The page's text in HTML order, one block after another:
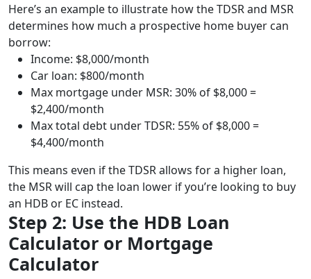
Here’s an example to illustrate how the TDSR and MSR
determines how much a prospective home buyer can
borrow:
Income: $8,000/month
Car loan: $800/month
Max mortgage under MSR: 30% of $8,000 =
$2,400/month
Max total debt under TDSR: 55% of $8,000 =
$4,400/month
This means even if the TDSR allows for a higher loan,
the MSR will cap the loan lower if you’re looking to buy
an HDB or EC instead.
Step 2: Use the HDB Loan
Calculator or Mortgage
Calculator